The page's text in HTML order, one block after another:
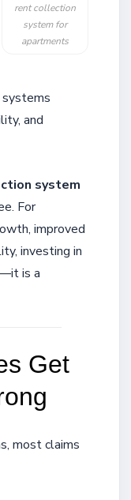
rent collection
system for
apartments
and
system
For
improved
investing in
is a
Get
most claims